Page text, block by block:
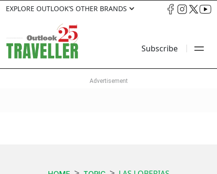
EXPLORE OUTLOOK’S OTHER BRANDS
Subscribe